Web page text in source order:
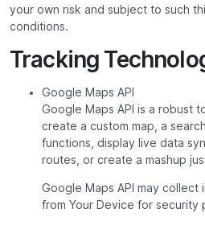
your own risk and subject to such
conditions.
Tracking
Google Maps API
Google Maps API is a robust
create a custom map, a
functions, display live data
routes, or create a mashup
Google Maps API may collect
from Your Device for security